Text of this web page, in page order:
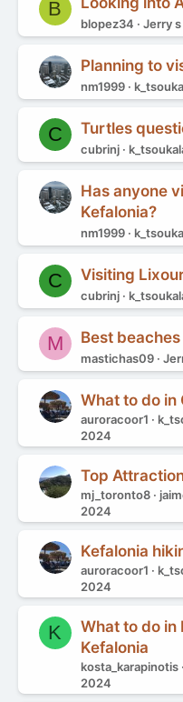
B
blopez34 Jerry s
Planning to
nm1999
C Turtles
cubrinj
Has anyone
Kefalonia?
nm1999
C Visiting
cubrinj
M Best
mastichas09
What to do in
auroracoor1
2024
Top
mj_toronto8
2024
Kefalonia
auroracoor1
2024
K
What to do in
Kefalonia
kosta_karapinotis
2024